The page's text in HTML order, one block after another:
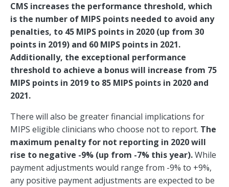
CMS increases the performance threshold, which
is the number of MIPS points needed to avoid any
penalties, to 45 MIPS points in 2020 (up from 30
points in 2019) and 60 MIPS points in 2021.
Additionally, the exceptional performance
threshold to achieve a bonus will increase from 75
MIPS points in 2019 to 85 MIPS points in 2020 and
2021.
There will also be greater financial implications for
MIPS eligible clinicians who choose not to report. The
maximum penalty for not reporting in 2020 will
rise to negative -9% (up from -7% this year).While
payment adjustments would range from -9% to +9%,
any positive payment adjustments are expected to be